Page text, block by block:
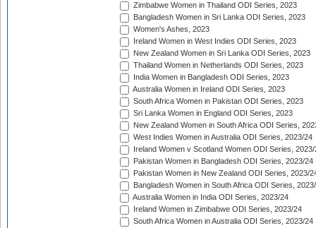
Zimbabwe Women in Thailand ODI Series, 2023
Bangladesh Women in Sri Lanka ODI Series, 2023
Women's Ashes, 2023
Ireland Women in West Indies ODI Series, 2023
New Zealand Women in Sri Lanka ODI Series, 2023
Thailand Women in Netherlands ODI Series, 2023
India Women in Bangladesh ODI Series, 2023
Australia Women in Ireland ODI Series, 2023
South Africa Women in Pakistan ODI Series, 2023
Sri Lanka Women in England ODI Series, 2023
New Zealand Women in South Africa ODI Series,
West Indies Women in Australia ODI Series, 2023/24
Ireland Women v Scotland Women ODI Series, 2023/
Pakistan Women in Bangladesh ODI Series, 2023/24
Pakistan Women in New Zealand ODI Series, 2023/
Bangladesh Women in South Africa ODI Series,
Australia Women in India ODI Series, 2023/24
Ireland Women in Zimbabwe ODI Series, 2023/24
South Africa Women in Australia ODI Series, 2023/24